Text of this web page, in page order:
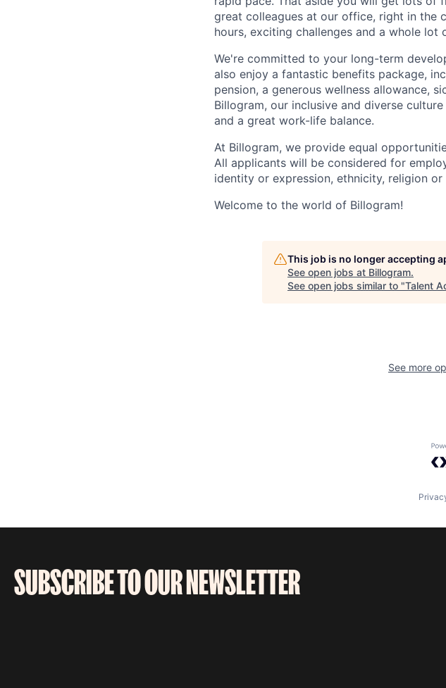
great colleagues at our office, right in the
hours, exciting challenges and a whole lot
We're committed to your long-term
also enjoy a fantastic benefits package,
pension, a generous wellness allowance,
Billogram, our inclusive and diverse
and a great work-life balance.
At Billogram, we provide equal
All applicants will be considered for
identity or expression, ethnicity, religion
Welcome to the world of Billogram!
This job is no longer accepting
See open jobs at Billogram.
See open jobs similar to "Talent
See more
SUBSCRIBE TO OUR NEWSLETTER